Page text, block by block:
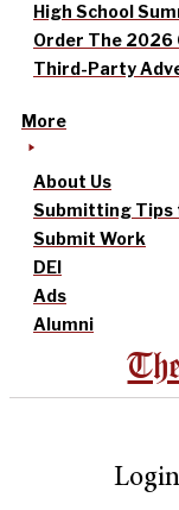
High School
Order The 2026
Third-Party
More
About Us
Submitting Tips
Submit Work
DEI
Ads
Alumni